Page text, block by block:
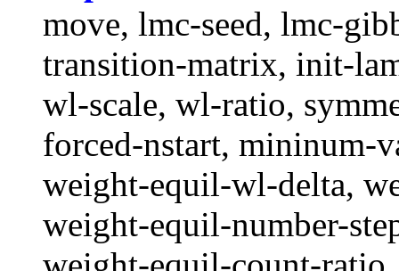
move, lmc-seed, lmc-
transition-matrix, init-
wl-scale, wl-ratio,
forced-nstart, mininum-
weight-equil-wl-delta,
weight-equil-number-